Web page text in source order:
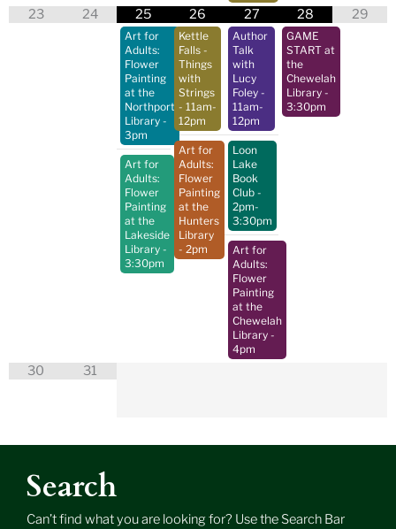
23 24 25
Art for
Adults:
Flower
Painting
at the
Northport
Library -
3pm
Art for
Adults:
Flower
Painting
at the
Lakeside
Library -
3:30pm
26
Kettle
Falls -
Things
with
Strings
- 11am-
12pm
Art for
Adults:
Flower
Painting
at the
Hunters
Library
- 2pm
27
Author
Talk
with
Lucy
Foley -
11am-
12pm
Loon
Lake
Book
Club -
2pm-
3:30pm
Art for
Adults:
Flower
Painting
at the
Chewelah
Library -
4pm
28
GAME
START at
the
Chewelah
Library -
3:30pm
29
30 31
Search
Can’t find what you are looking for? Use the Search Bar